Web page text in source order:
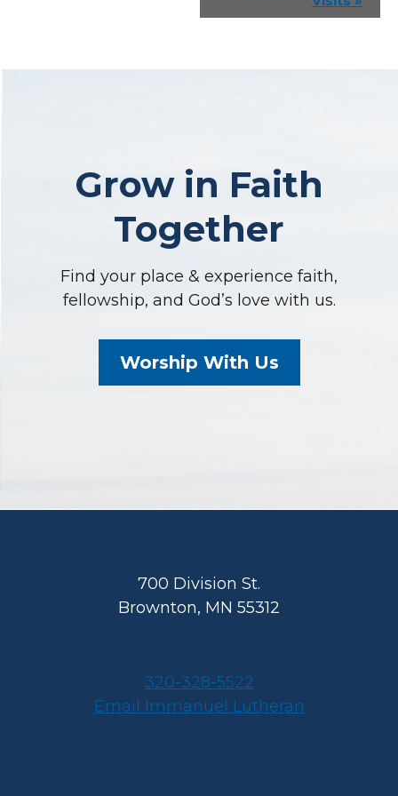
Grow in Faith
Together
Find your place & experience faith,
fellowship, and God’s love with us.
Worship With Us
700 Division St.
Brownton, MN 55312
320-328-5522
Email Immanuel Lutheran